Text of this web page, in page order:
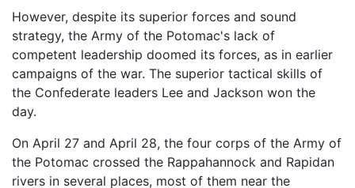
However, despite its superior forces and sound
strategy, the Army of the Potomac's lack of
competent leadership doomed its forces, as in earlier
campaigns of the war. The superior tactical skills of
the Confederate leaders Lee and Jackson won the
day.
On April 27 and April 28, the four corps of the Army of
the Potomac crossed the Rappahannock and Rapidan
rivers in several places, most of them near the